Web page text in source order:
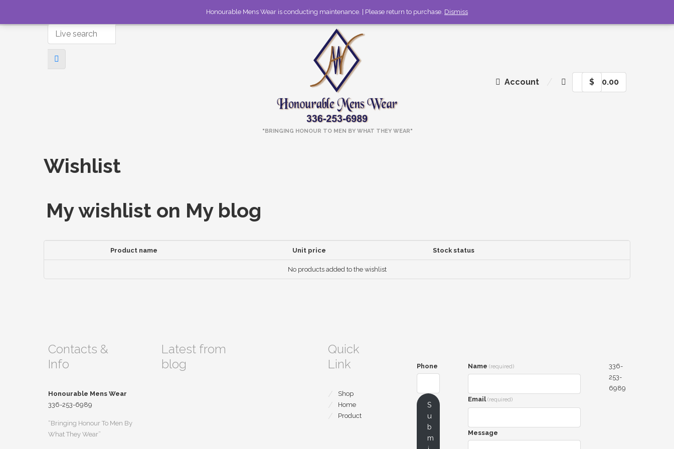
336-253-6989 Call to discuss large orders!
"BRINGING HONOUR TO MEN BY WHAT THEY WEAR"
Account $ 0.00
Wishlist
My wishlist on My blog
Product name Unit price Stock status
No products added to the wishlist
Contacts &
Info
Honourable Mens Wear
336-253-6989
“Bringing Honour To Men By
What They Wear”
Latest from
blog
Quick
Link
Shop
Home
Product
Phone
S
u
b
m
Name (required)
Email (required)
Message
336-
253-
6989
Honourable Mens Wear is conducting maintenance. | Please return to purchase. Dismiss